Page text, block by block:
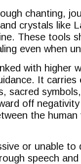
chanting,
crystals like
These tools
even when
with higher
It carries
sacred
off
the
or unable to
speech